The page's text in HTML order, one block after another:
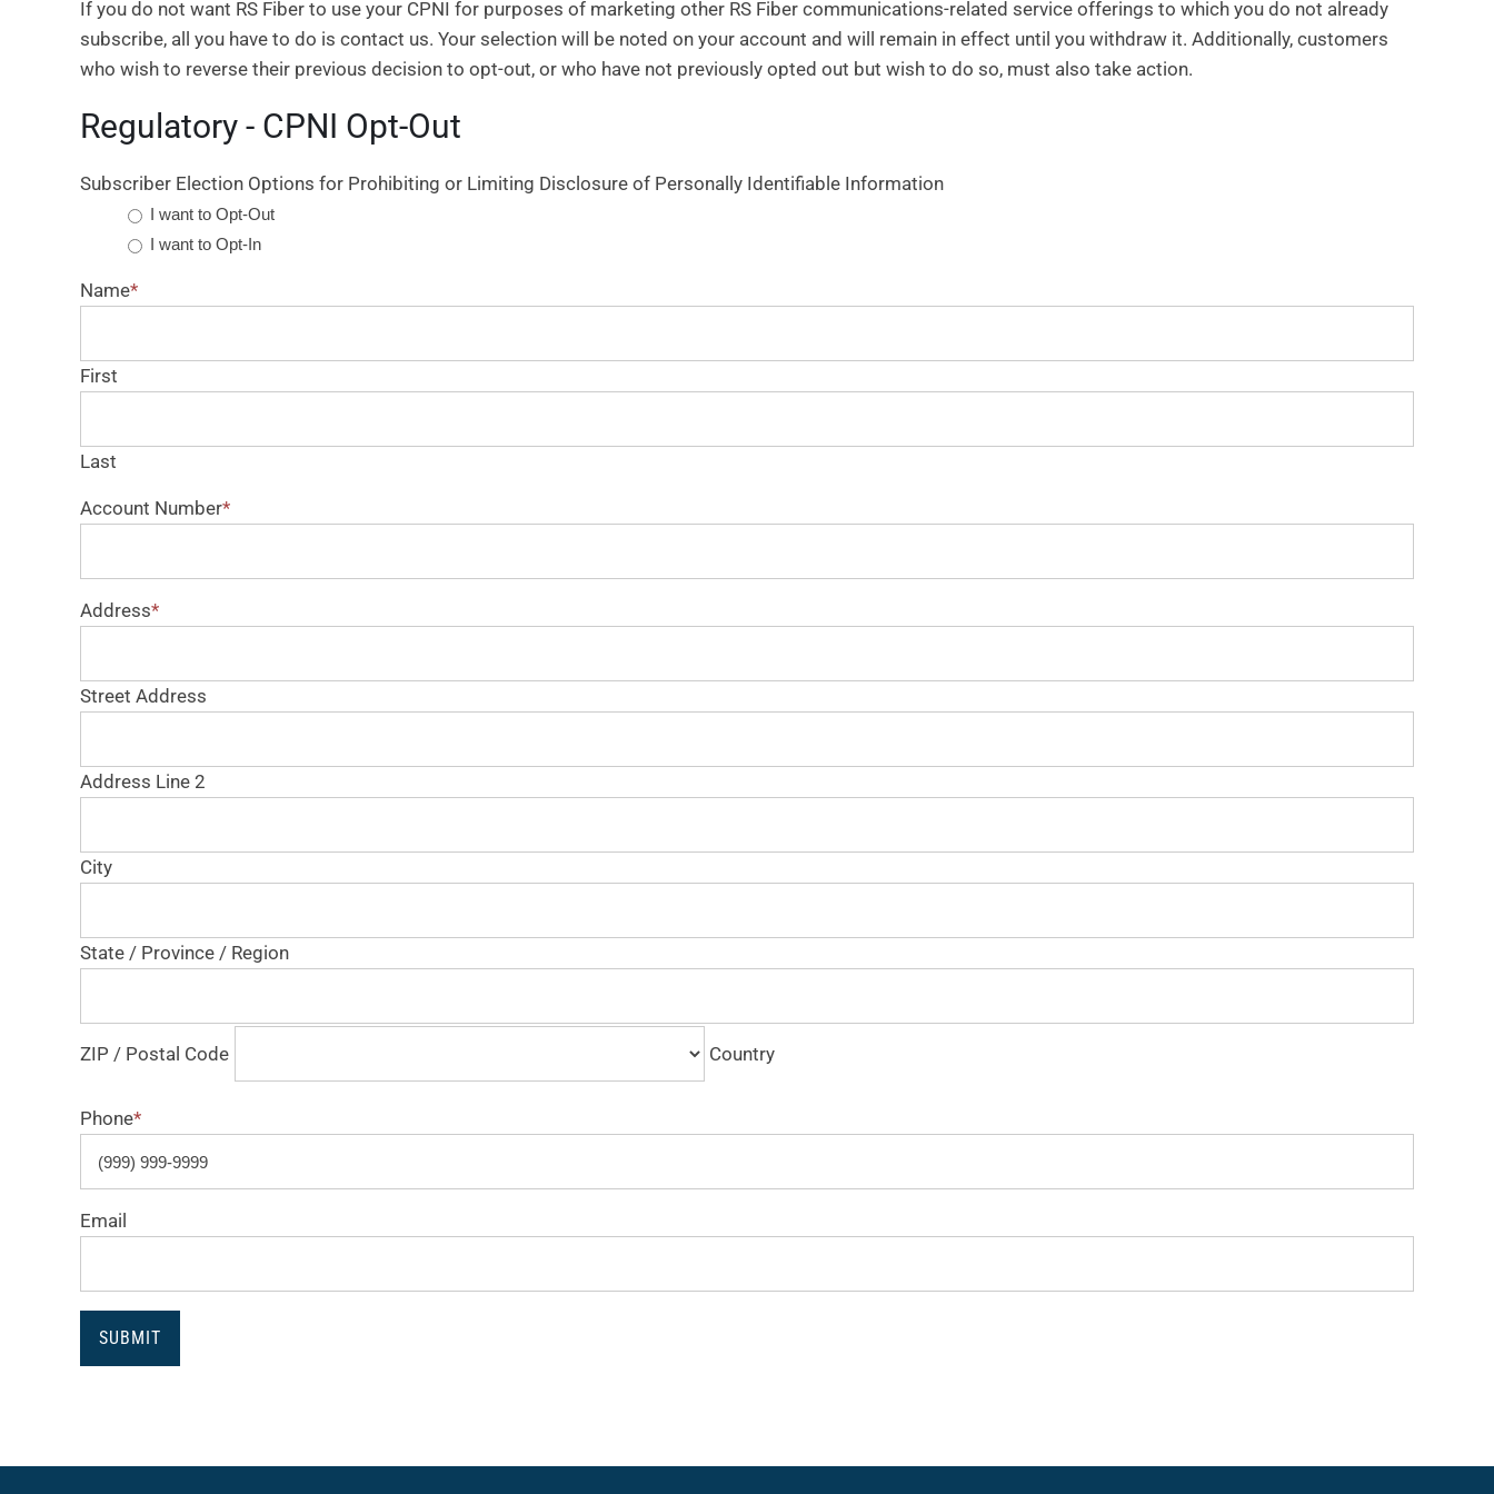
If you do not want RS Fiber to use your CPNI for purposes of marketing other RS Fiber communications-related service offerings to which you do not already
subscribe, all you have to do is contact us. Your selection will be noted on your account and will remain in effect until you withdraw it. Additionally, customers
who wish to reverse their previous decision to opt-out, or who have not previously opted out but wish to do so, must also take action.
Regulatory - CPNI Opt-Out
Subscriber Election Options for Prohibiting or Limiting Disclosure of Personally Identifiable Information
I want to Opt-Out
I want to Opt-In
Name*
First
Last
Account Number*
Address*
Street Address
Address Line 2
City
State / Province / Region
ZIP / Postal Code Country
Phone*
Email
SUBMIT